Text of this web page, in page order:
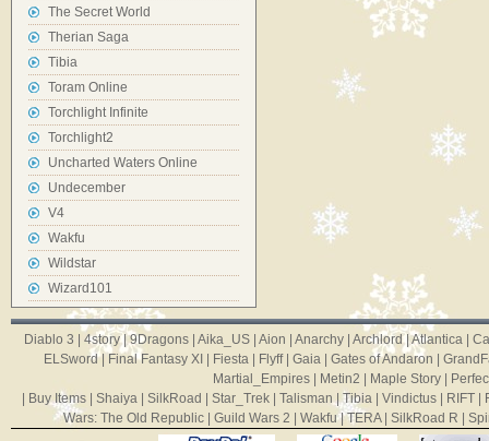
The Secret World
Therian Saga
Tibia
Toram Online
Torchlight Infinite
Torchlight2
Uncharted Waters Online
Undecember
V4
Wakfu
Wildstar
Wizard101
Diablo 3 4story|9Dragons| Aika_US| Aion Anarchy| Archlord|Atlantica|
ELSword| Final Fantasy XI Fiesta| Flyff| Gaia| Gates of Andaron
Martial_Empires
Metin2 Maple Story
Buy Items Shaiya SilkRoad Star_Trek Talisman | Tibia Vindictus RIFT
Wars: The Old Republic| Guild Wars 2 Wakfu|TERA| SilkRoad R